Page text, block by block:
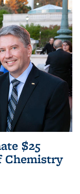
$25
Chemistry